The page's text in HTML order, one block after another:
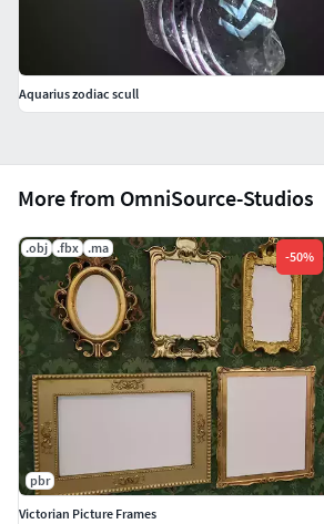
More from OmniSource-Studios
.obj .fbx .ma
-50%
pbr
Victorian Picture Frames
Aquarius zodiac scull